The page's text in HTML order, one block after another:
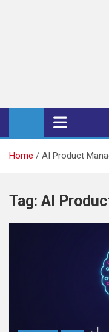
iPub Pro –
Publishers
Home AI Product
Tag: AI